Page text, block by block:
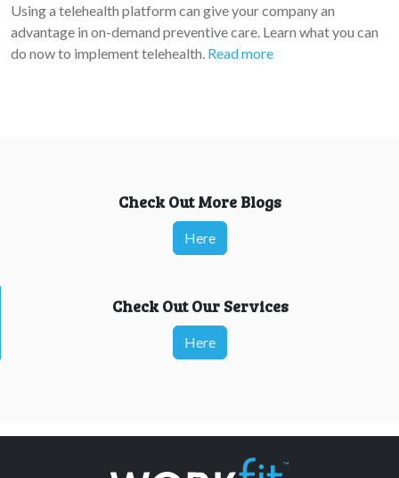
Using a telehealth platform can give your company an
advantage in on-demand preventive care. Learn what you can
do now to implement telehealth. Read more
Check Out More Blogs
Here
Check Out Our Services
Here